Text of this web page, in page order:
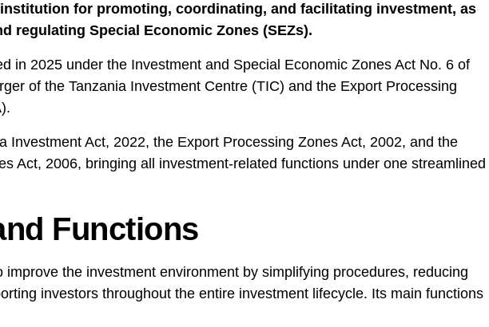
institution for promoting, coordinating, and facilitating investment, as
regulating Special Economic Zones (SEZs).
in 2025 under the Investment and Special Economic Zones Act No. 6 of
of the Tanzania Investment Centre (TIC) and the Export Processing
Investment Act, 2022, the Export Processing Zones Act, 2002, and the
Act, 2006, bringing all investment-related functions under one streamlined
Functions
improve the investment environment by simplifying procedures, reducing
investors throughout the entire investment lifecycle. Its main functions